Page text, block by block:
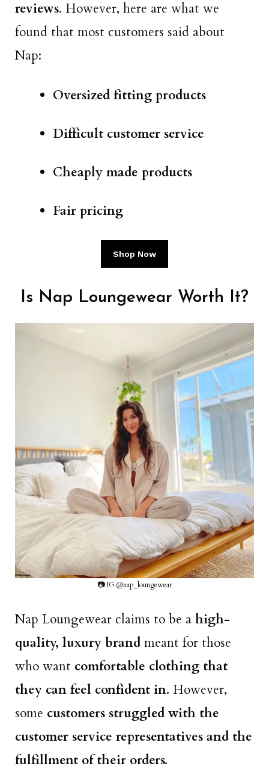
reviews. However, here are what we
found that most customers said about
Nap:
Oversized fitting products
Difficult customer service
Cheaply made products
Fair pricing
Shop Now
Is Nap Loungewear Worth It?
📷 IG @nap_loungewear
Nap Loungewear claims to be a high-
quality, luxury brand meant for those
who want comfortable clothing that
they can feel confident in. However,
some customers struggled with the
customer service representatives and the
fulfillment of their orders.